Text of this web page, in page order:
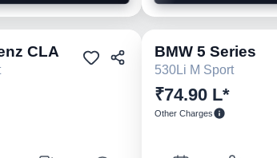
Pre-owned
CLA BMW 5 Series
530Li M Sport
₹74.90 L*
Other Charges